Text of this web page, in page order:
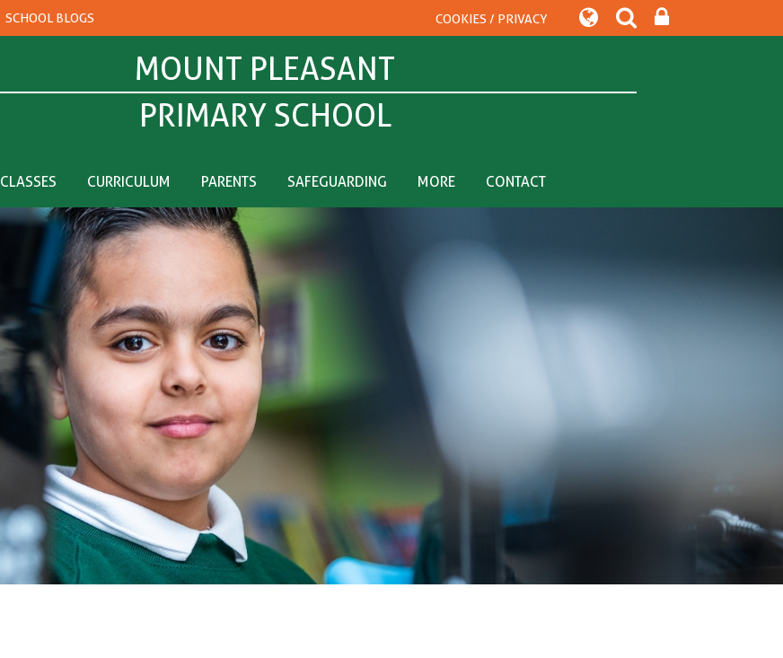
SCHOOL BLOGS COOKIES / PRIVACY
MOUNT PLEASANT
PRIMARY SCHOOL
CLASSES CURRICULUM PARENTS SAFEGUARDING MORE CONTACT